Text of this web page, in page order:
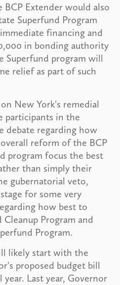
BCP Extender would also
Superfund Program
financing and
in bonding authority
Superfund program will
relief as part of such
New York's remedial
participants in the
debate regarding how
reform of the BCP
program focus the best
than simply their
gubernatorial veto,
for some very
how best to
Program and
Program.
likely start with the
proposed budget bill
year. Last year, Governor